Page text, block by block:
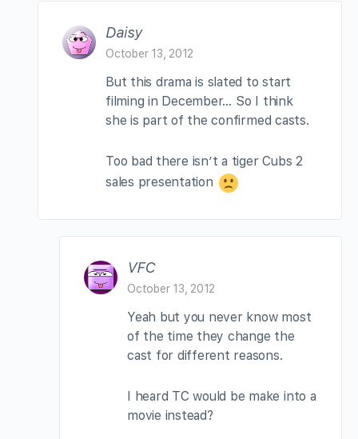
Daisy
October 13, 2012
But this drama is slated to start
filming in December… So I think
she is part of the confirmed casts.
Too bad there isn’t a tiger Cubs 2
sales presentation
VFC
October 13, 2012
Yeah but you never know most
of the time they change the
cast for different reasons.
I heard TC would be make into a
movie instead?